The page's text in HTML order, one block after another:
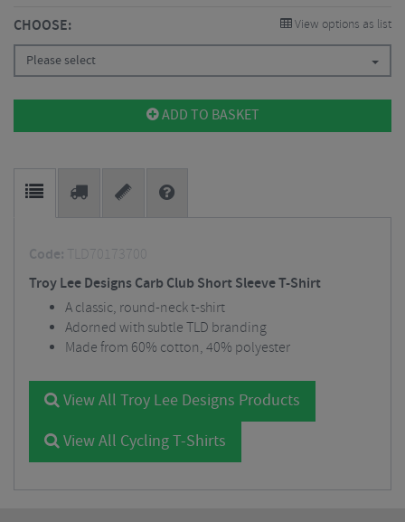
CHOOSE: View options as list
Please select
ADD TO BASKET
Code: TLD70173700
Troy Lee Designs Carb Club Short Sleeve T-Shirt
A classic, round-neck t-shirt
Adorned with subtle TLD branding
Made from 60% cotton, 40% polyester
View All Troy Lee Designs Products
View All Cycling T-Shirts